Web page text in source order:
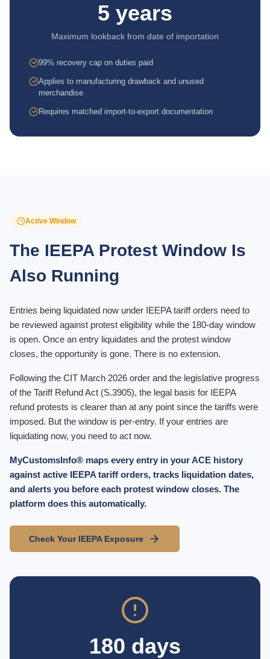
5 years
Maximum lookback from date of importation
99% recovery cap on duties paid
Applies to manufacturing drawback and unused
merchandise
Requires matched import-to-export documentation
180 days
Active Window
The IEEPA Protest Window Is
Also Running
Entries being liquidated now under IEEPA tariff orders need to
be reviewed against protest eligibility while the 180-day window
is open. Once an entry liquidates and the protest window
closes, the opportunity is gone. There is no extension.
Following the CIT March 2026 order and the legislative progress
of the Tariff Refund Act (S.3905), the legal basis for IEEPA
refund protests is clearer than at any point since the tariffs were
imposed. But the window is per-entry. If your entries are
liquidating now, you need to act now.
MyCustomsInfo® maps every entry in your ACE history
against active IEEPA tariff orders, tracks liquidation dates,
and alerts you before each protest window closes. The
platform does this automatically.
Check Your IEEPA Exposure